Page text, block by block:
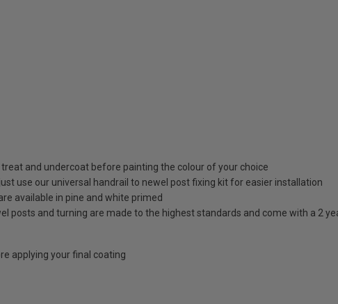
and undercoat before painting the colour of your choice
use our universal handrail to newel post fixing kit for easier installation
available in pine and white primed
posts and turning are made to the highest standards and come with a 2
applying your final coating